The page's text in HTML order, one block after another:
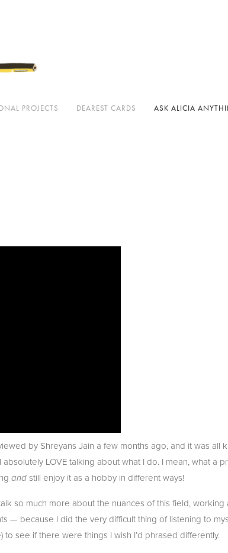
PROJECTS DEAREST CARDS ASK ALICIA
by Shreyans Jain a few months ago, and it was all
LOVE talking about what I do. I mean, what a
and still enjoy it as a hobby in different ways!
so much more about the nuances of this field, working
— because I did the very difficult thing of listening to
see if there were things I wish I’d phrased differently.